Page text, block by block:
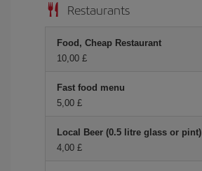
Restaurants
Food, Cheap Restaurant
10,00 £
Fast food menu
5,00 £
Local Beer (0.5 litre glass or pint)
4,00 £